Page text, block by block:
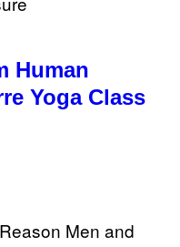
Human
Yoga Class